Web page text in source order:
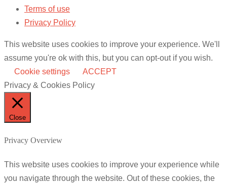
Terms of use
Privacy Policy
This website uses cookies to improve your experience. We'll
assume you're ok with this, but you can opt-out if you wish.
Cookie settings
ACCEPT
Privacy & Cookies Policy
Close
Privacy Overview
This website uses cookies to improve your experience while
you navigate through the website. Out of these cookies, the